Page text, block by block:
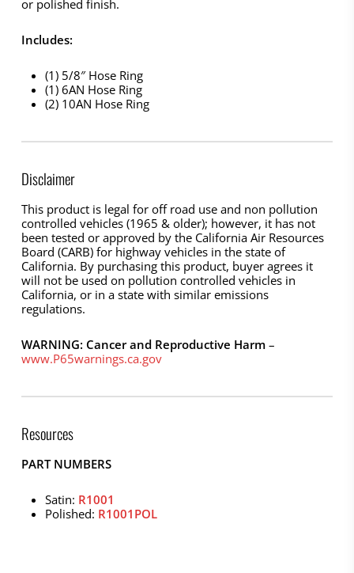
or polished finish.
Includes:
(1) 5/8″ Hose Ring
(1) 6AN Hose Ring
(2) 10AN Hose Ring
Disclaimer
This product is legal for off road use and non pollution
controlled vehicles (1965 & older); however, it has not
been tested or approved by the California Air Resources
Board (CARB) for highway vehicles in the state of
California. By purchasing this product, buyer agrees it
will not be used on pollution controlled vehicles in
California, or in a state with similar emissions
regulations.
WARNING: Cancer and Reproductive Harm–
www.P65warnings.ca.gov
Resources
PART NUMBERS
Satin: R1001
Polished: R1001POL